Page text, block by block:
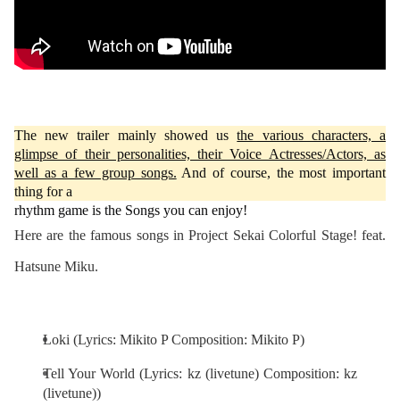
The new trailer mainly showed usthe various characters, a
glimpse of their personalities, their Voice Actresses/Actors, as
well as a few group songs. And of course, the most important
thing for a
rhythm game is the Songs you can enjoy!
Here are the famous songs in Project Sekai Colorful Stage! feat.
Hatsune Miku.
Loki (Lyrics: Mikito P Composition: Mikito P)
Tell Your World (Lyrics: kz (livetune) Composition: kz
(livetune))